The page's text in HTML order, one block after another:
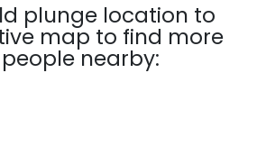
plunge location to
map to find more
nearby: